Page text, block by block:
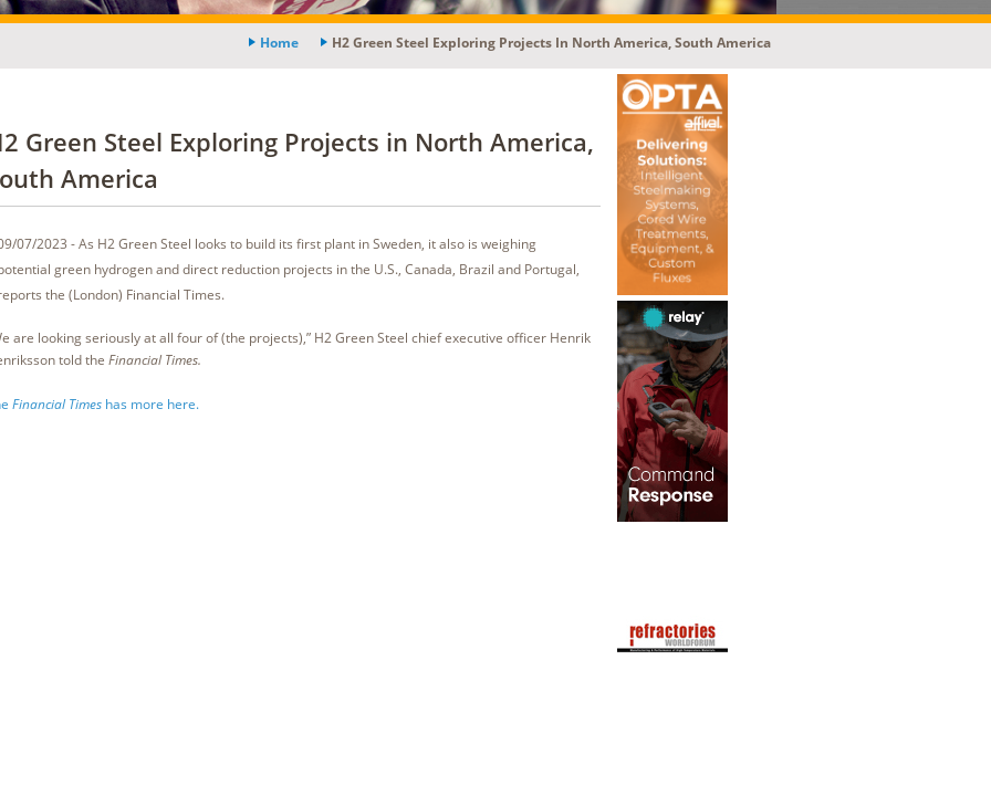
Home H2 Green Steel Exploring Projects In North America, South America
Green Steel Exploring Projects in North America,
America
07/2023 - As H2 Green Steel looks to build its first plant in Sweden, it also is weighing
green hydrogen and direct reduction projects in the U.S., Canada, Brazil and Portugal,
the (London) Financial Times.
are looking seriously at all four of (the projects),” H2 Green Steel chief executive officer Henrik
told the Financial Times.
Financial Timeshas more here.